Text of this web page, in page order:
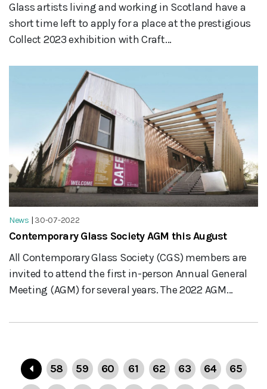
Glass artists living and working in Scotland have a
short time left to apply for a place at the prestigious
Collect 2023 exhibition with Craft...
News | 30-07-2022
Contemporary Glass Society AGM this August
All Contemporary Glass Society (CGS) members are
invited to attend the first in-person Annual General
Meeting (AGM) for several years. The 2022 AGM...
58 59 60 61 62 63 64
65